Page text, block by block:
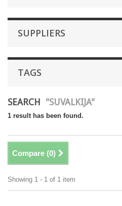
SUPPLIERS
TAGS
SEARCH "SUVALKIJA"
1 result has been found.
Compare (0)
Showing 1 - 1 of 1 item